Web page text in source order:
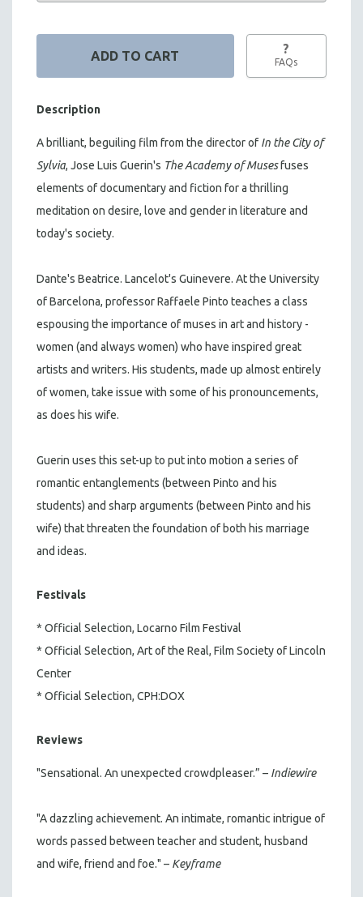
?
FAQs
Description
A brilliant, beguiling film from the director of In the City of
Sylvia, Jose Luis Guerin's The Academy of Musesfuses
elements of documentary and fiction for a thrilling
meditation on desire, love and gender in literature and
today's society.
Dante's Beatrice. Lancelot's Guinevere. At the University
of Barcelona, professor Raffaele Pinto teaches a class
espousing the importance of muses in art and history -
women (and always women) who have inspired great
artists and writers. His students, made up almost entirely
of women, take issue with some of his pronouncements,
as does his wife.
Guerin uses this set-up to put into motion a series of
romantic entanglements (between Pinto and his
students) and sharp arguments (between Pinto and his
wife) that threaten the foundation of both his marriage
and ideas.
Festivals
* Official Selection, Locarno Film Festival
* Official Selection, Art of the Real, Film Society of Lincoln
Center
* Official Selection, CPH:DOX
Reviews
"Sensational. An unexpected crowdpleaser.” – Indiewire
"A dazzling achievement. An intimate, romantic intrigue of
words passed between teacher and student, husband
and wife, friend and foe." – Keyframe